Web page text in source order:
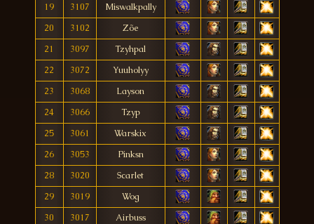
19
3107
Miswalkpally
20
3102
Zõe
21
3097
Tzyhpal
22
3072
Yuuholyy
23
3068
Layson
24
3066
Tzyp
25
3061
Warskix
26
3053
Pinksn
28
3020
Scarlet
29
3019
Wog
30
3017
Airbuss